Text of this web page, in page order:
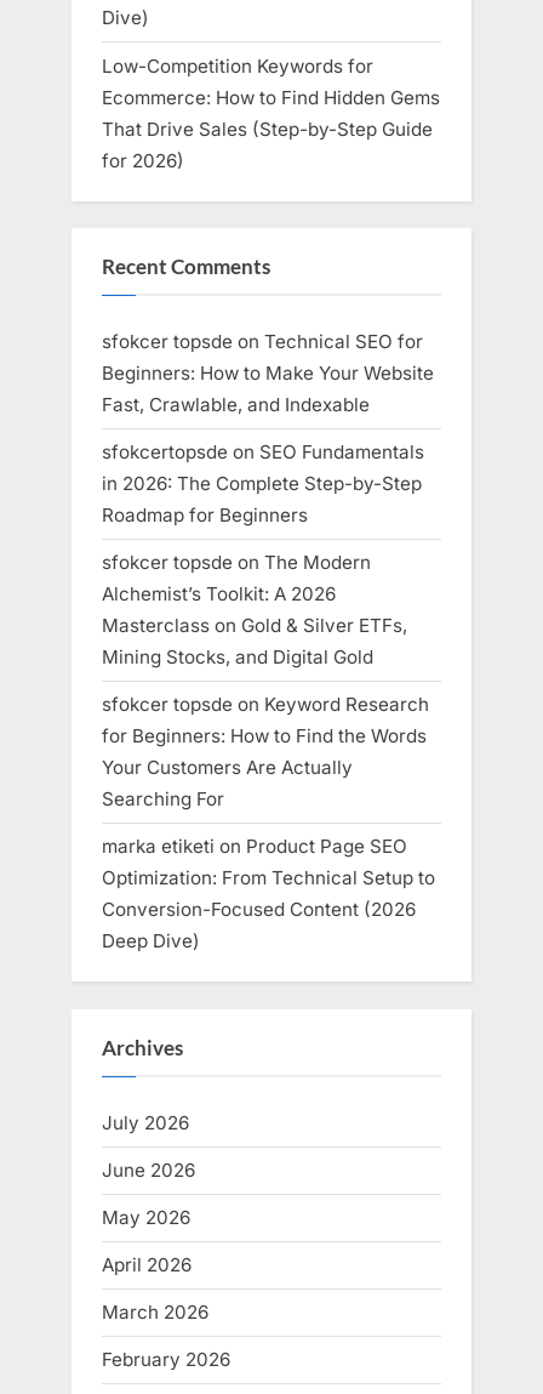
Dive)
Low-Competition Keywords for
Ecommerce: How to Find Hidden Gems
That Drive Sales (Step-by-Step Guide
for 2026)
Recent Comments
sfokcer topsde on Technical SEO for
Beginners: How to Make Your Website
Fast, Crawlable, and Indexable
sfokcertopsde on SEO Fundamentals
in 2026: The Complete Step-by-Step
Roadmap for Beginners
sfokcer topsde on The Modern
Alchemist’s Toolkit: A 2026
Masterclass on Gold & Silver ETFs,
Mining Stocks, and Digital Gold
sfokcer topsde on Keyword Research
for Beginners: How to Find the Words
Your Customers Are Actually
Searching For
marka etiketi on Product Page SEO
Optimization: From Technical Setup to
Conversion-Focused Content (2026
Deep Dive)
Archives
July 2026
June 2026
May 2026
April 2026
March 2026
February 2026